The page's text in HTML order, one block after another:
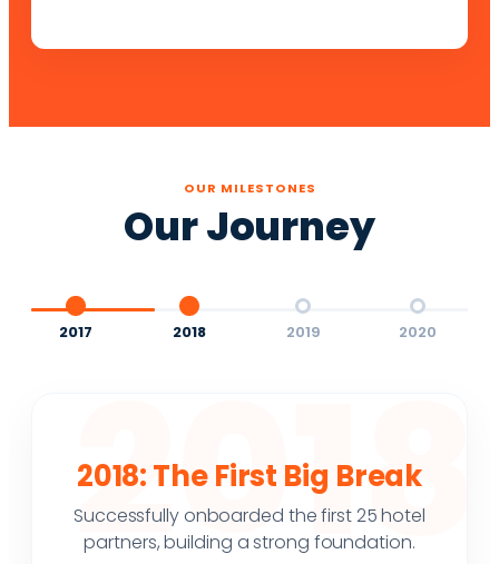
OUR MILESTONES
Our Journey
2017 2018 2019 2020
2018
2018: The First Big Break
Successfully onboarded the first 25 hotel
partners, building a strong foundation.